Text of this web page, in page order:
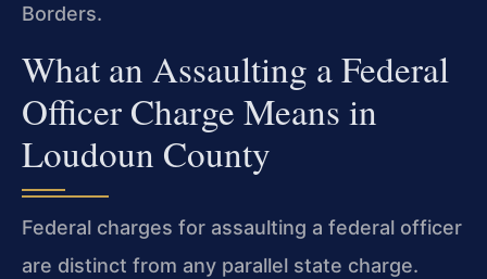
Borders.
What an Assaulting a Federal
Officer Charge Means in
Loudoun County
Federal charges for assaulting a federal officer
are distinct from any parallel state charge.